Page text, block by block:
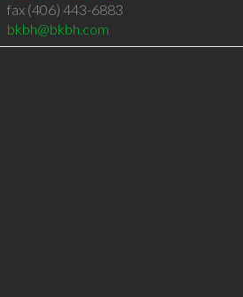
fax (406) 443-6883
bkbh@bkbh.com